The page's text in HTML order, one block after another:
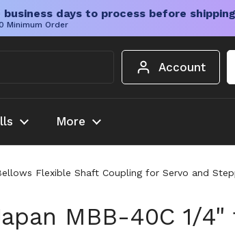
days to process before shipping
Minimum Order
Account
More
Flexible Shaft Coupling for Servo and
MBB-40C 1/